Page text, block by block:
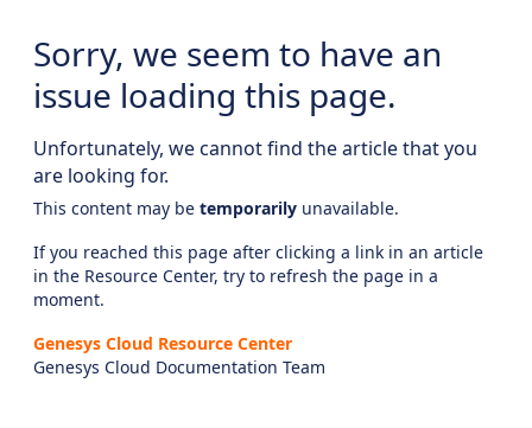
Sorry, we seem to have an
issue loading this page.
Unfortunately, we cannot find the article that you
are looking for.
This content may be temporarily unavailable.
If you reached this page after clicking a link in an article
in the Resource Center, try to refresh the page in a
moment.
Genesys Cloud Resource Center
Genesys Cloud Documentation Team